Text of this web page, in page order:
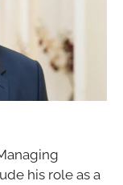
his role as a